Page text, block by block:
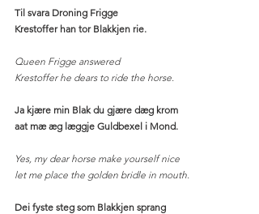
Til svara Droning Frigge
Krestoffer han tor Blakkjen rie.
Queen Frigge answered
Krestoffer he dears to ride the horse.
Ja kjære min Blak du gjære dæg krom
aat mæ æg læggje Guldbexel i Mond.
Yes, my dear horse make yourself nice
let me place the golden bridle in mouth.
Dei fyste steg som Blakkjen sprang